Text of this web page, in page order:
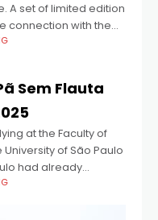
A set of limited edition
connection with the
Sem Flauta
at the Faculty of
of São Paulo
had already